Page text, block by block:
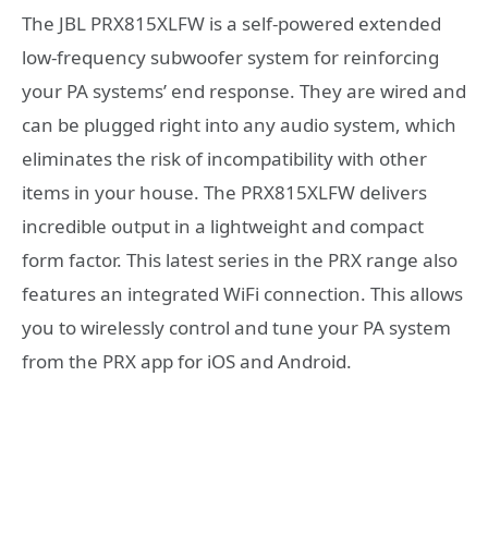
The JBL PRX815XLFW is a self-powered extended
low-frequency subwoofer system for reinforcing
your PA systems’ end response. They are wired and
can be plugged right into any audio system, which
eliminates the risk of incompatibility with other
items in your house. The PRX815XLFW delivers
incredible output in a lightweight and compact
form factor. This latest series in the PRX range also
features an integrated WiFi connection. This allows
you to wirelessly control and tune your PA system
from the PRX app for iOS and Android.